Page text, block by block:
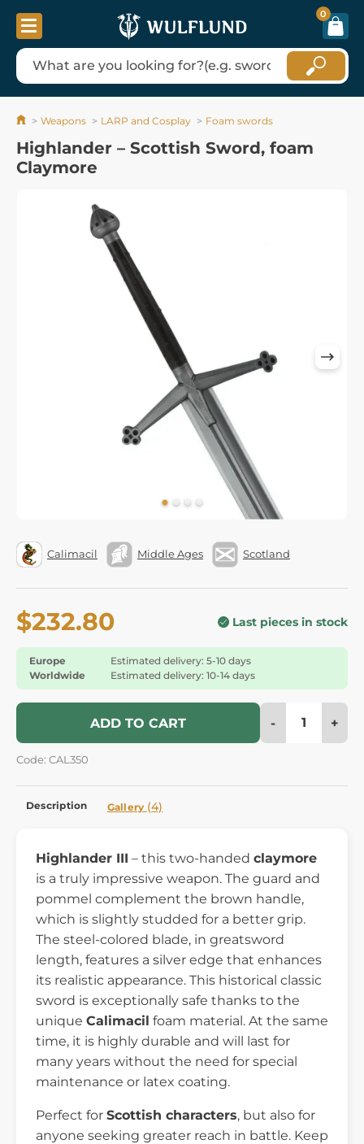
0
Weapons LARP and Cosplay Foam swords
Highlander – Scottish Sword, foam
Claymore
Calimacil Middle Ages Scotland
$232.80 Last pieces in stock
Europe
Estimated delivery: 5-10 days
Worldwide
Estimated delivery: 10-14 days
ADD TO CART - +
Code: CAL350
Description Gallery (4)
Highlander III – this two-handed claymore
is a truly impressive weapon. The guard and
pommel complement the brown handle,
which is slightly studded for a better grip.
The steel-colored blade, in greatsword
length, features a silver edge that enhances
its realistic appearance. This historical classic
sword is exceptionally safe thanks to the
unique Calimacil foam material. At the same
time, it is highly durable and will last for
many years without the need for special
maintenance or latex coating.
Perfect for Scottish characters, but also for
anyone seeking greater reach in battle. Keep